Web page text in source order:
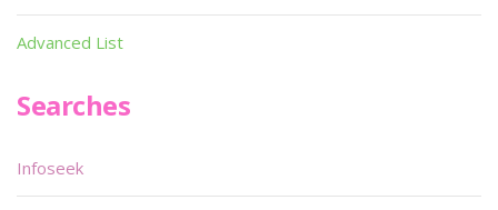
Advanced List
Searches
Infoseek